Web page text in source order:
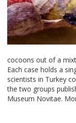
cocoons out of a
Each case holds a
scientists in Turkey
the two groups
Museum Novitae.